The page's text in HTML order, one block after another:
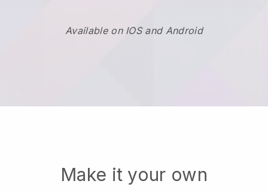
Available on IOS and Android
Make it your own